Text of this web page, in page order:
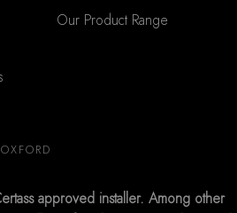
Our Product Range
approved installer. Among other